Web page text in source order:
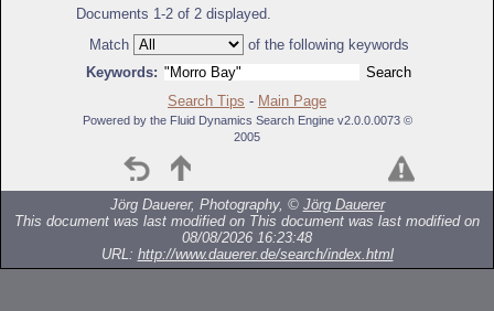
Documents 1-2 of 2 displayed.
Match
of the following keywords
Keywords:
Search Tips - Main Page
Powered by the Fluid Dynamics Search Engine v2.0.0.0073 ©
2005
Jörg Dauerer, Photography, © Jörg Dauerer
This document was last modified on This document was last modified on
08/08/2026 16:23:48
URL: http://www.dauerer.de/search/index.html